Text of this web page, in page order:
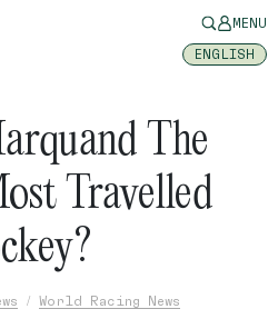
MENU
ENGLISH
The
Travelled
World Racing News